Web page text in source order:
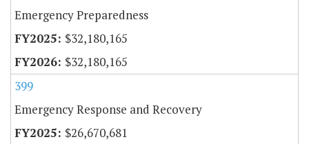
Emergency Preparedness
$32,180,165
$32,180,165
399
Emergency Response and Recovery
$26,670,681